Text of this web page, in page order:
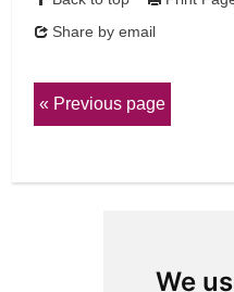
We
Share by email
Previous page